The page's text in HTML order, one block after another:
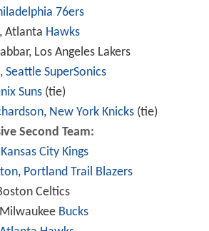
76ers
, Atlanta Hawks
Los Angeles Lakers
, Seattle SuperSonics
Suns(tie)
, New York Knicks(tie)
Second Team:
Kansas City Kings
, Portland Trail Blazers
Celtics
Bucks